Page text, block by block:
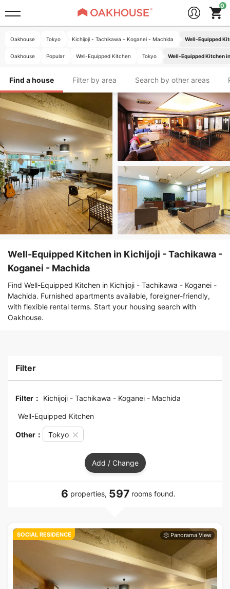
Oakhouse Tokyo Kichijoji - Tachikawa - Koganei - Machida Well-Equipped
Oakhouse Popular Well-Equipped Kitchen Tokyo Well-Equipped Kitchen
Find a house Filter by area Search by other areas
Well-Equipped Kitchen in Kichijoji - Tachikawa -
Koganei - Machida
Find Well-Equipped Kitchen in Kichijoji - Tachikawa - Koganei -
Machida. Furnished apartments available, foreigner-friendly,
with flexible rental terms. Start your housing search with
Oakhouse.
Filter
Filter： Kichijoji - Tachikawa - Koganei - Machida
Well-Equipped Kitchen
Other： Tokyo
Add / Change
6 properties, 597 rooms found.
SOCIAL RESIDENCE